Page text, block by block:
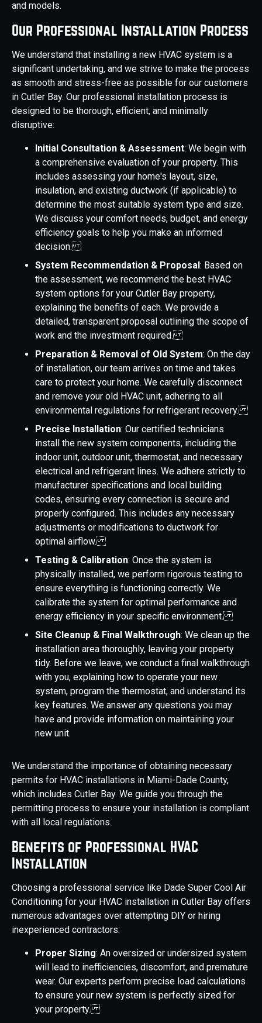
and models.
Our Professional Installation Process
We understand that installing a new HVAC system is a
significant undertaking, and we strive to make the process
as smooth and stress-free as possible for our customers
in Cutler Bay. Our professional installation process is
designed to be thorough, efficient, and minimally
disruptive:
Initial Consultation & Assessment: We begin with
a comprehensive evaluation of your property. This
includes assessing your home's layout, size,
insulation, and existing ductwork (if applicable) to
determine the most suitable system type and size.
We discuss your comfort needs, budget, and energy
efficiency goals to help you make an informed
decision.
System Recommendation & Proposal: Based on
the assessment, we recommend the best HVAC
system options for your Cutler Bay property,
explaining the benefits of each. We provide a
detailed, transparent proposal outlining the scope of
work and the investment required.
Preparation & Removal of Old System: On the day
of installation, our team arrives on time and takes
care to protect your home. We carefully disconnect
and remove your old HVAC unit, adhering to all
environmental regulations for refrigerant recovery.
Precise Installation: Our certified technicians
install the new system components, including the
indoor unit, outdoor unit, thermostat, and necessary
electrical and refrigerant lines. We adhere strictly to
manufacturer specifications and local building
codes, ensuring every connection is secure and
properly configured. This includes any necessary
adjustments or modifications to ductwork for
optimal airflow.
Testing & Calibration: Once the system is
physically installed, we perform rigorous testing to
ensure everything is functioning correctly. We
calibrate the system for optimal performance and
energy efficiency in your specific environment.
Site Cleanup & Final Walkthrough: We clean up the
installation area thoroughly, leaving your property
tidy. Before we leave, we conduct a final walkthrough
with you, explaining how to operate your new
system, program the thermostat, and understand its
key features. We answer any questions you may
have and provide information on maintaining your
new unit.
We understand the importance of obtaining necessary
permits for HVAC installations in Miami-Dade County,
which includes Cutler Bay. We guide you through the
permitting process to ensure your installation is compliant
with all local regulations.
Benefits of Professional HVAC
Installation
Choosing a professional service like Dade Super Cool Air
Conditioning for your HVAC installation in Cutler Bay offers
numerous advantages over attempting DIY or hiring
inexperienced contractors:
Proper Sizing: An oversized or undersized system
will lead to inefficiencies, discomfort, and premature
wear. Our experts perform precise load calculations
to ensure your new system is perfectly sized for
your property.